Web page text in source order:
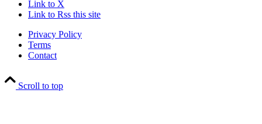
Link to X
Link to Rss this site
Privacy Policy
Terms
Contact
Scroll to top